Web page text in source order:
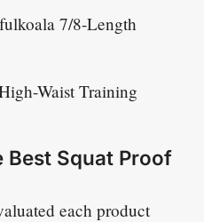
7/8-Length
Waist Training
Best Squat Proof
each product